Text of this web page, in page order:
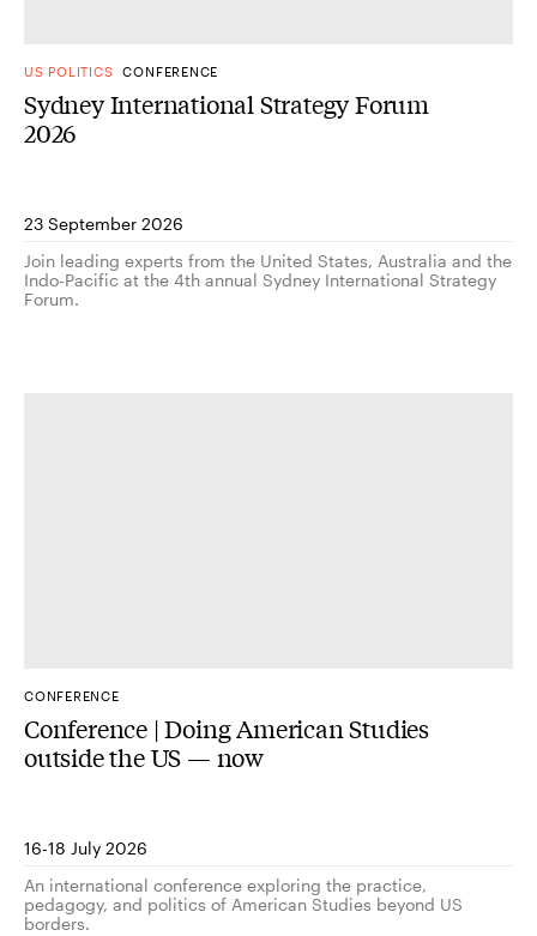
US POLITICS CONFERENCE
Sydney International Strategy Forum
2026
23 September 2026
Join leading experts from the United States, Australia and the
Indo-Pacific at the 4th annual Sydney International Strategy
Forum.
CONFERENCE
Conference | Doing American Studies
outside the US — now
16-18 July 2026
An international conference exploring the practice,
pedagogy, and politics of American Studies beyond US
borders.